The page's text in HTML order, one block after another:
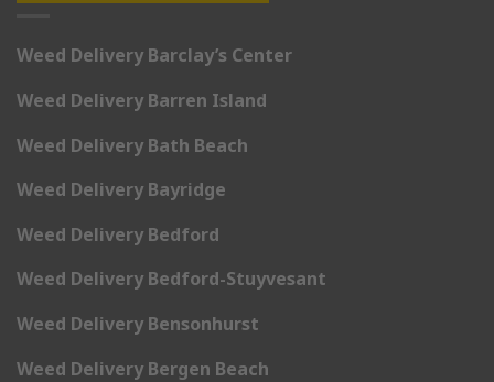
Weed Delivery Barclay’s Center
Weed Delivery Barren Island
Weed Delivery Bath Beach
Weed Delivery Bayridge
Weed Delivery Bedford
Weed Delivery Bedford-Stuyvesant
Weed Delivery Bensonhurst
Weed Delivery Bergen Beach